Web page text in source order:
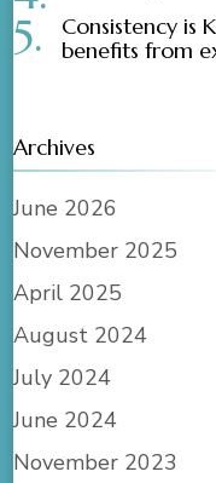
Consistency is
benefits from
Archives
June 2026
November 2025
April 2025
August 2024
July 2024
June 2024
November 2023